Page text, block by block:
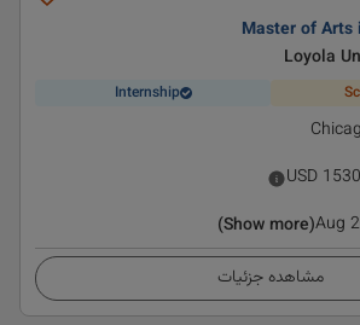
Master of
Loyola
Internship
USD
Aug
(Show more)
مشاهده جزئیات